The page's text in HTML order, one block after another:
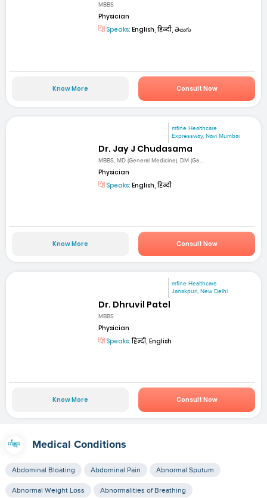
MBBS
Physician
Speaks: English, हिन्दी, తెలుగు
Know More Consult Now
mfine Healthcare
Expressway, Navi Mumbai
Dr. Jay J Chudasama
MBBS, MD (General Medicine), DM (Ga...
Physician
Speaks: English, हिन्दी
Know More Consult Now
mfine Healthcare
Janakpuri, New Delhi
Dr. Dhruvil Patel
MBBS
Physician
Speaks:हिन्दी, English
Know More Consult Now
Medical Conditions
Abdominal Bloating Abdominal Pain Abnormal Sputum
Abnormal Weight Loss Abnormalities of Breathing